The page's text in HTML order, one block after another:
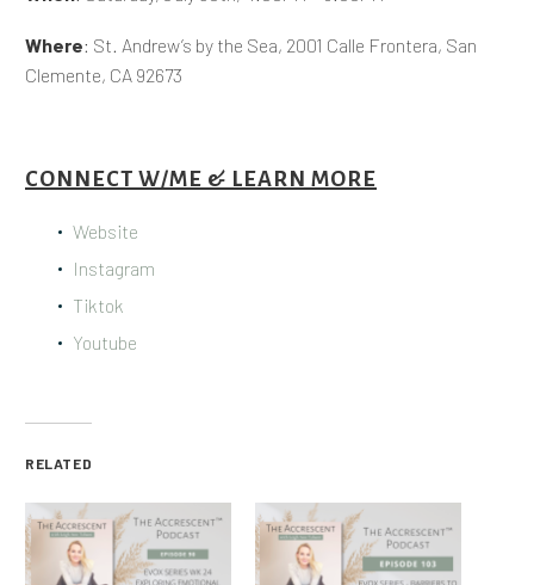
Where: St. Andrew’s by the Sea, 2001 Calle Frontera, San
Clemente, CA 92673
CONNECT W/ME & LEARN MORE
Website
Instagram
Tiktok
Youtube
RELATED